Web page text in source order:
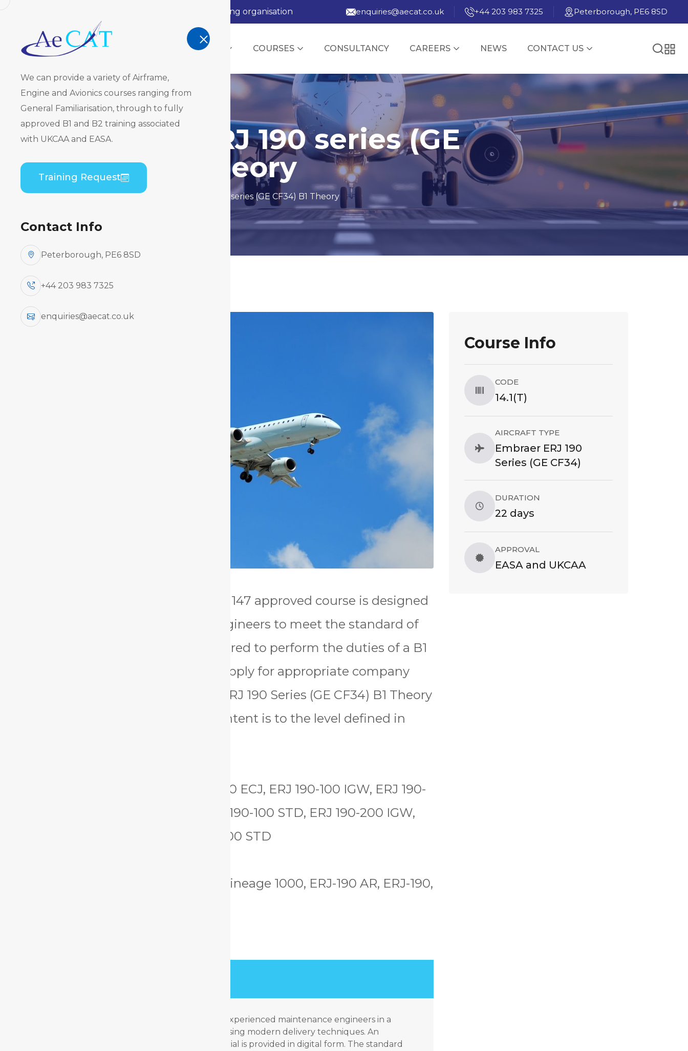
AeCAT - EASA Part 147 approved training organisation enquiries@aecat.co.uk +44 203 983 7325 Peterborough, PE6 8SD
TRAINING COURSES CONSULTANCY CAREERS NEWS CONTACT US
We can provide a variety of Airframe,
Engine and Avionics courses ranging from
General Familiarisation, through to fully
approved B1 and B2 training associated
with UKCAA and EASA.
Training Request
Contact Info
Peterborough, PE6 8SD
+44 203 983 7325
enquiries@aecat.co.uk
Embraer ERJ 190 series (GE
CF34) B1 Theory
HomeCourse Catalogue Embraer ERJ 190 series (GE CF34) B1 Theory
This EASA and UK CAA Part 147 approved course is designed
for aircraft maintenance engineers to meet the standard of
theoretical knowledge required to perform the duties of a B1
certifying engineer and to apply for appropriate company
approvals for the Embraer ERJ 190 Series (GE CF34) B1 Theory
over 22 days. The course content is to the level defined in
Models covered - ERJ 190-100 ECJ, ERJ 190-100 IGW, ERJ 190-
100 LR, ERJ 190-100 SR, ERJ 190-100 STD, ERJ 190-200 IGW,
ERJ 190-200 LR & ERJ 190-200 STD
Commercial Designation - Lineage 1000, ERJ-190 AR, ERJ-190,
The theory training is delivered by experienced maintenance engineers in a
classroom environment in English using modern delivery techniques. An
individual copy of the training material is provided in digital form. The standard
Course Info
CODE
14.1(T)
AIRCRAFT TYPE
Embraer ERJ 190
Series (GE CF34)
DURATION
22 days
APPROVAL
EASA and UKCAA